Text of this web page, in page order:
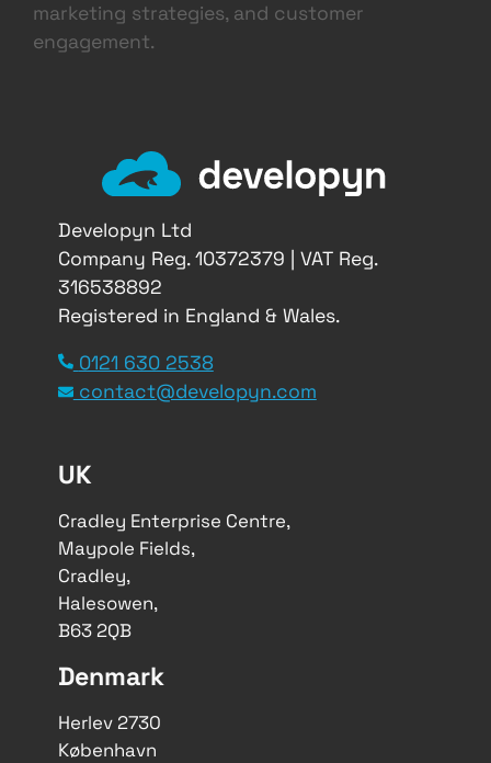
marketing strategies, and customer
engagement.
Developyn Ltd
Company Reg. 10372379 | VAT Reg.
316538892
Registered in England & Wales.
0121 630 2538
contact@developyn.com
UK
Cradley Enterprise Centre,
Maypole Fields,
Cradley,
Halesowen,
B63 2QB
Denmark
Herlev 2730
København